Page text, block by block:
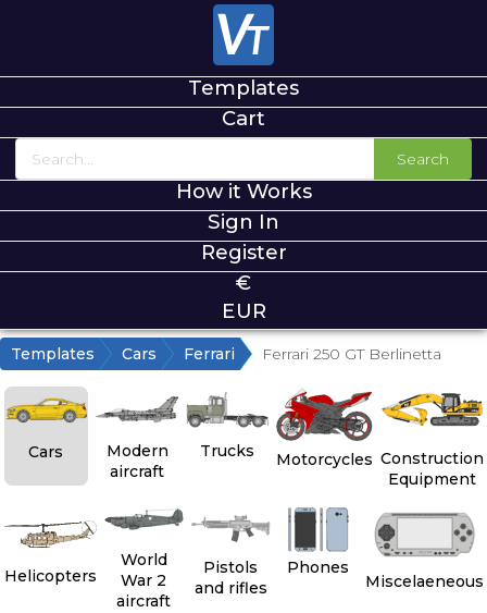
Templates
Cart
Search
How it Works
Sign In
Register
€
EUR
Templates Cars Ferrari Ferrari 250 GT Berlinetta
Cars
Modern
aircraft
Trucks Motorcycles Construction
Equipment
Helicopters
World
War 2
aircraft
Pistols
and rifles
Phones
Miscelaeneous